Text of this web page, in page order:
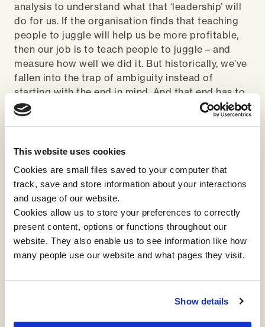
This website uses cookies
Cookies are small files saved to your computer that
track, save and store information about your interactions
and usage of our website.
Cookies allow us to store your preferences to correctly
present content, options or functions throughout our
website. They also enable us to see information like how
many people use our website and what pages they visit.
Show details
analysis to understand what that ‘leadership’ will
do for us. If the organisation finds that teaching
people to juggle will help us be more profitable,
then our job is to teach people to juggle – and
measure how well we did it. But historically, we’ve
fallen into the trap of ambiguity instead of
starting with the end in mind. And that end has to
be connected to the context of the business, to
the things we’re trying to achieve.
What must we continue to embed
in learning design?
We don’t learn by doing, that’s a little bit of a myth
as well. We learn by doing and then reflecting on
it. If I watch a YouTube video to change a tyre, I
can do it. But unless I think about it later, I’m no
more equipped to change a tyre without the video
setting the context for why you want people to
behave differently. Leadership development is